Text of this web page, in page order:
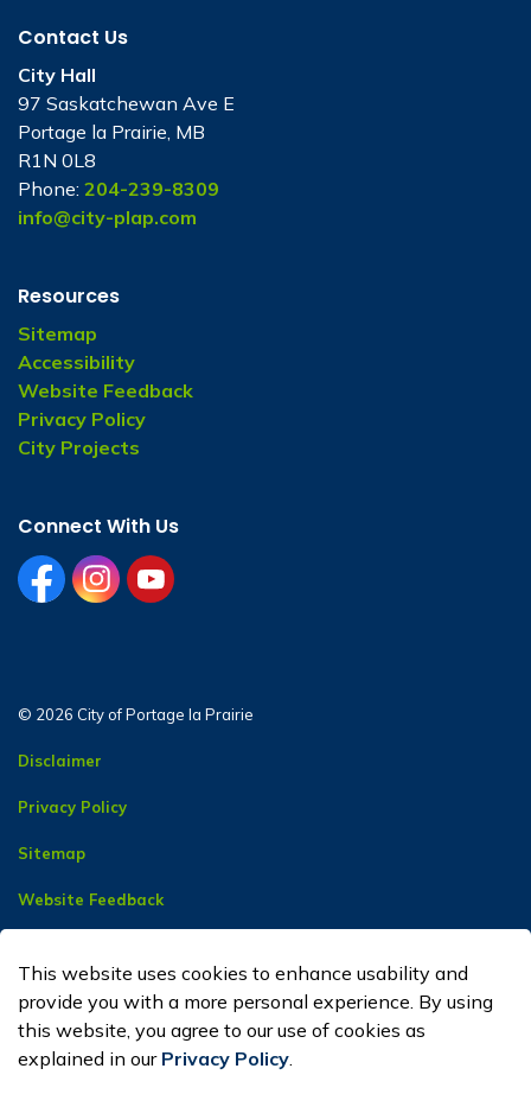
Contact Us
City Hall
97 Saskatchewan Ave E
Portage la Prairie, MB
R1N 0L8
Phone: 204-239-8309
info@city-plap.com
Resources
Sitemap
Accessibility
Website Feedback
Privacy Policy
City Projects
Connect With Us
facebookinstagram
youtube
© 2026 City of Portage la Prairie
Disclaimer
Privacy Policy
Sitemap
Website Feedback
Made with Govstack
This website uses cookies to enhance usability and
provide you with a more personal experience. By using
this website, you agree to our use of cookies as
explained in our Privacy Policy.